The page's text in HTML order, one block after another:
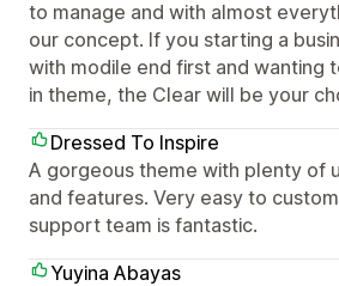
to manage and with almost
our concept. If you starting a
with modile end first and wanting
in theme, the Clear will be your
Dressed To Inspire
A gorgeous theme with plenty of
and features. Very easy to
support team is fantastic.
Yuyina Abayas